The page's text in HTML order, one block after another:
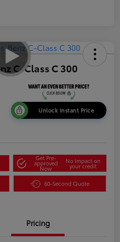
C-Class C 300
Unlock Instant Price
Get Pre-
approved
Now
No impact on
your credit
60-Second Quote
Pricing